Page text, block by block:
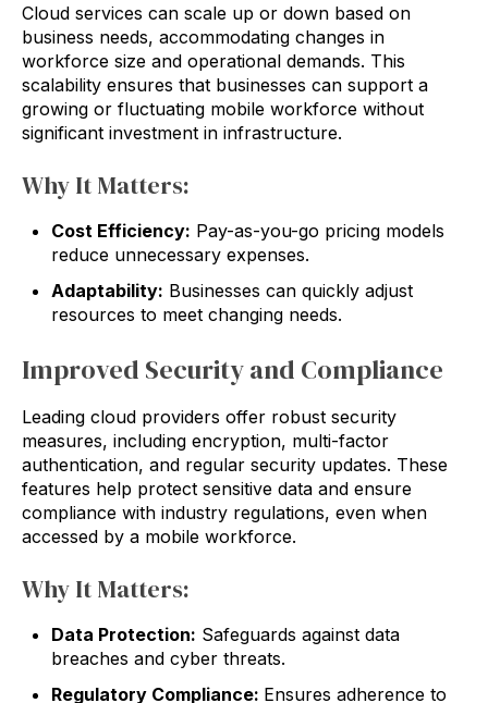
Cloud services can scale up or down based on
business needs, accommodating changes in
workforce size and operational demands. This
scalability ensures that businesses can support a
growing or fluctuating mobile workforce without
significant investment in infrastructure.
Why It Matters:
Cost Efficiency: Pay-as-you-go pricing models
reduce unnecessary expenses.
Adaptability: Businesses can quickly adjust
resources to meet changing needs.
Improved Security and Compliance
Leading cloud providers offer robust security
measures, including encryption, multi-factor
authentication, and regular security updates. These
features help protect sensitive data and ensure
compliance with industry regulations, even when
accessed by a mobile workforce.
Why It Matters:
Data Protection: Safeguards against data
breaches and cyber threats.
Regulatory Compliance: Ensures adherence to